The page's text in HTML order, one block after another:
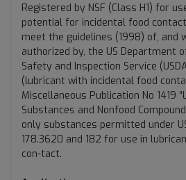
Registered by NSF (Class H1) for
potential for incidental food
meet the guidelines (1998) of, and
authorized by, the US Department
Safety and Inspection Service
(lubricant with incidental food
Miscellaneous Publication No 1419
Substances and Nonfood
only substances permitted under
178.3620 and 182 for use in
con-tact.